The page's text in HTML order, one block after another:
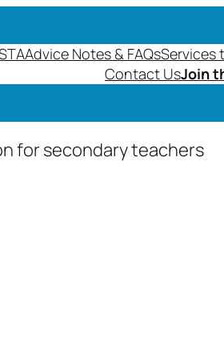
Advice Notes & FAQsServices
Contact UsJoin
for secondary teachers